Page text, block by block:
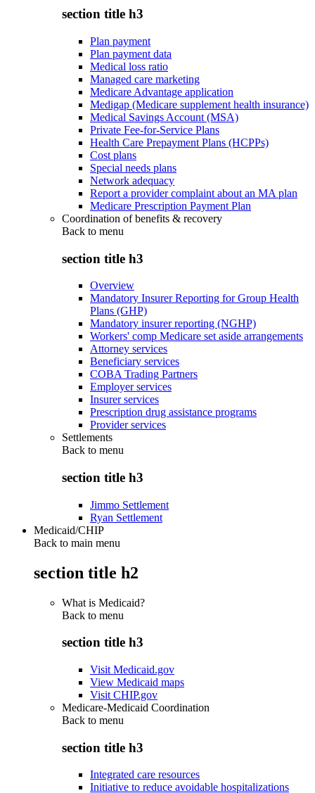
section title h3
Plan payment
Plan payment data
Medical loss ratio
Managed care marketing
Medicare Advantage application
Medigap (Medicare supplement health insurance)
Medical Savings Account (MSA)
Private Fee-for-Service Plans
Health Care Prepayment Plans (HCPPs)
Cost plans
Special needs plans
Network adequacy
Report a provider complaint about an MA plan
Medicare Prescription Payment Plan
Coordination of benefits & recovery
Back to menu
section title h3
Overview
Mandatory Insurer Reporting for Group Health
Plans (GHP)
Mandatory insurer reporting (NGHP)
Workers' comp Medicare set aside arrangements
Attorney services
Beneficiary services
COBA Trading Partners
Employer services
Insurer services
Prescription drug assistance programs
Provider services
Settlements
Back to menu
section title h3
Jimmo Settlement
Ryan Settlement
Medicaid/CHIP
Back to main menu
section title h2
What is Medicaid?
Back to menu
section title h3
Visit Medicaid.gov
View Medicaid maps
Visit CHIP.gov
Medicare-Medicaid Coordination
Back to menu
section title h3
Integrated care resources
Initiative to reduce avoidable hospitalizations